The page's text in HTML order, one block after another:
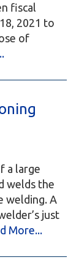
fiscal
2021 to
of
a large
welds the
welding. A
just
More...